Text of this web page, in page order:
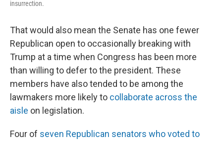
insurrection.
That would also mean the Senate has one fewer
Republican open to occasionally breaking with
Trump at a time when Congress has been more
than willing to defer to the president. These
members have also tended to be among the
lawmakers more likely to collaborate across the
aisle on legislation.
Four of seven Republican senators who voted to